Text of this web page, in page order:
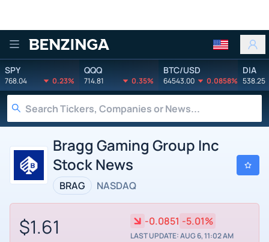
Benzinga
SPY
768.04 0.23%
QQQ
714.81 0.35%
BTC/USD
64543.00 0.0858%
DIA
538.25
Bragg Gaming Group Inc
Stock News
BRAG NASDAQ
$1.61 -0.0851 -5.01%
LAST UPDATE: AUG 6, 11:02 AM